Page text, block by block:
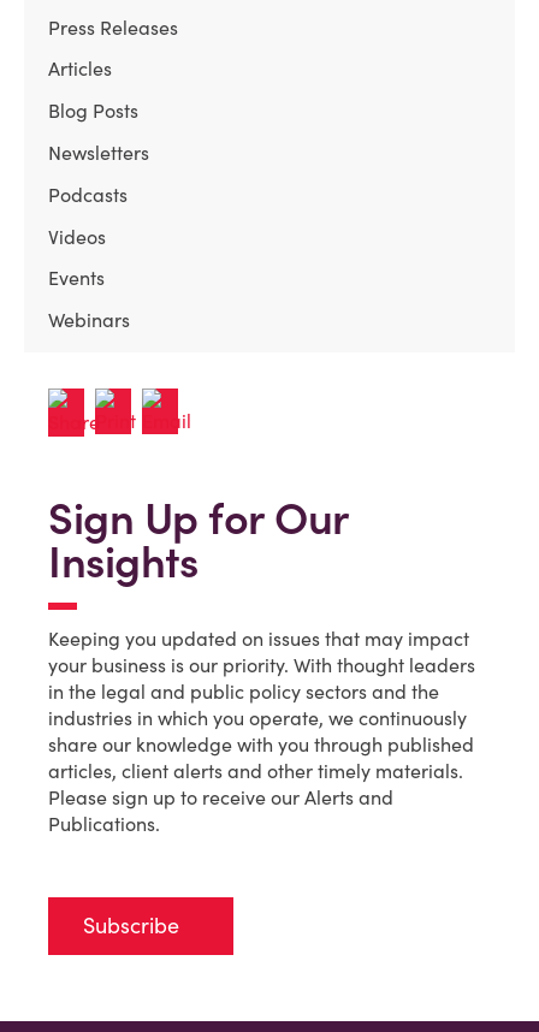
Press Releases
Articles
Blog Posts
Newsletters
Podcasts
Videos
Events
Webinars
Sign Up for Our
Insights
Keeping you updated on issues that may impact
your business is our priority. With thought leaders
in the legal and public policy sectors and the
industries in which you operate, we continuously
share our knowledge with you through published
articles, client alerts and other timely materials.
Please sign up to receive our Alerts and
Publications.
Subscribe